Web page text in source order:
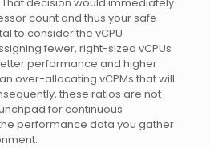
count and thus your safe
to consider the vCPU
fewer, right-sized vCPUs
performance and higher
over-allocating vCPMs that will
these ratios are not
for continuous
performance data you gather